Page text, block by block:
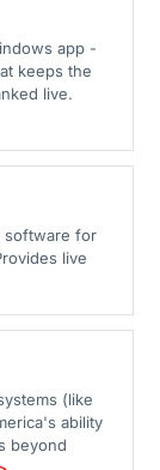
app -
keeps the
live.
software for
live
(like
ability
beyond